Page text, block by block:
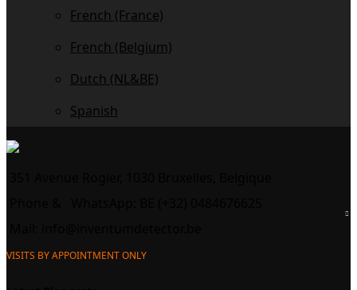
French (France)
French (Belgium)
Dutch (NL&BE)
Spanish
VISITS BY APPOINTMENT ONLY